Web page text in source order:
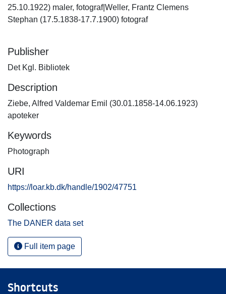
25.10.1922) maler, fotograf|Weller, Frantz Clemens
Stephan (17.5.1838-17.7.1900) fotograf
Publisher
Det Kgl. Bibliotek
Description
Ziebe, Alfred Valdemar Emil (30.01.1858-14.06.1923)
apoteker
Keywords
Photograph
URI
https://loar.kb.dk/handle/1902/47751
Collections
The DANER data set
Full item page
Shortcuts